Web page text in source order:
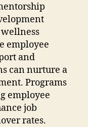
employee
and
can nurture a
Programs
employee
job
rates.